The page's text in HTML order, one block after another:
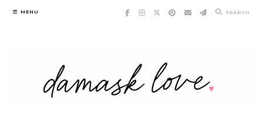
Skip
MENU SEARCH